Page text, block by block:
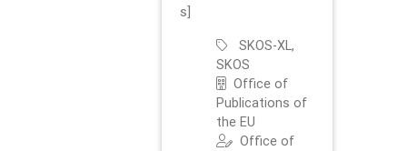
s]
SKOS-XL,
SKOS
Office of
Publications of
the EU
Office of